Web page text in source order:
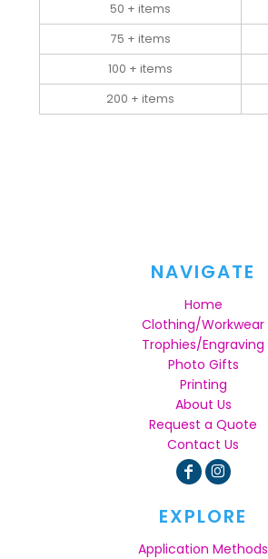
50 + items
75 + items
100 + items
200 + items
NAVIGATE
Home
Clothing/Workwear
Trophies/Engraving
Photo Gifts
Printing
About Us
Request a Quote
Contact Us
EXPLORE
Application Methods